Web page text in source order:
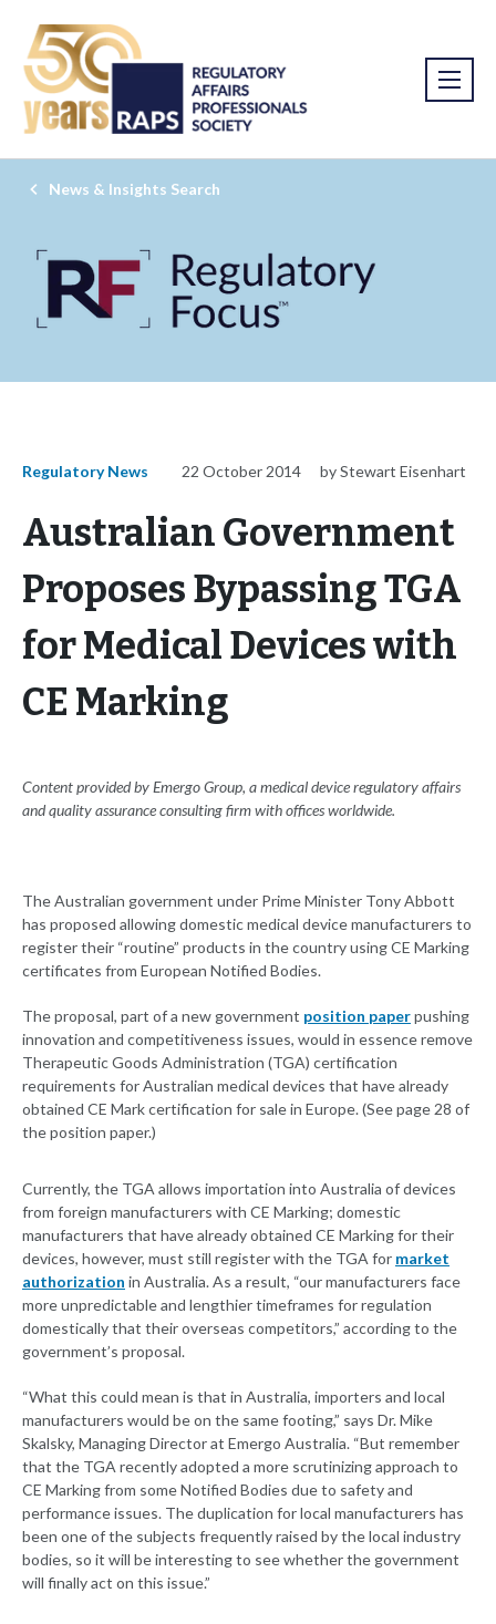
News & Insights Search
Regulatory News 22 October 2014 by Stewart Eisenhart
Australian Government
Proposes Bypassing TGA
for Medical Devices with
CE Marking
Content provided by Emergo Group, a medical device regulatory affairs
and quality assurance consulting firm with offices worldwide.
The Australian government under Prime Minister Tony Abbott
has proposed allowing domestic medical device manufacturers to
register their “routine” products in the country using CE Marking
certificates from European Notified Bodies.
The proposal, part of a new government position paperpushing
innovation and competitiveness issues, would in essence remove
Therapeutic Goods Administration (TGA) certification
requirements for Australian medical devices that have already
obtained CE Mark certification for sale in Europe. (See page 28 of
the position paper.)
Currently, the TGA allows importation into Australia of devices
from foreign manufacturers with CE Marking; domestic
manufacturers that have already obtained CE Marking for their
devices, however, must still register with the TGA for market
authorization in Australia. As a result, “our manufacturers face
more unpredictable and lengthier timeframes for regulation
domestically that their overseas competitors,” according to the
government’s proposal.
“What this could mean is that in Australia, importers and local
manufacturers would be on the same footing,” says Dr. Mike
Skalsky, Managing Director at Emergo Australia. “But remember
that the TGA recently adopted a more scrutinizing approach to
CE Marking from some Notified Bodies due to safety and
performance issues. The duplication for local manufacturers has
been one of the subjects frequently raised by the local industry
bodies, so it will be interesting to see whether the government
will finally act on this issue.”